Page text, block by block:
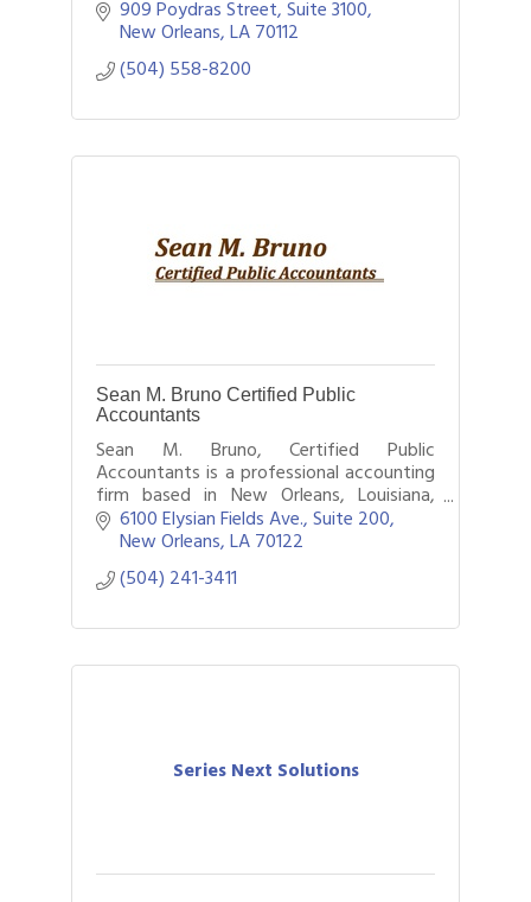
of firms, which has firms in 157 countries
with more than 208,000 people.
909 Poydras Street, Suite 3100
New Orleans LA70112
(504) 558-8200
Sean M. Bruno Certified Public
Accountants
Sean M. Bruno, Certified Public
Accountants is a professional accounting
firm based in New Orleans, Louisiana,
providing a wide range of financial
services to individuals, businesses, and
nonprofit or
6100 Elysian Fields Ave., Suite 200
New Orleans LA70122
(504) 241-3411
Series Next Solutions